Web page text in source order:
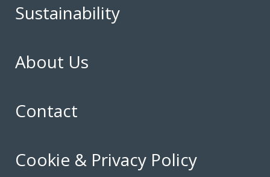
Sustainability
About Us
Contact
Cookie & Privacy Policy